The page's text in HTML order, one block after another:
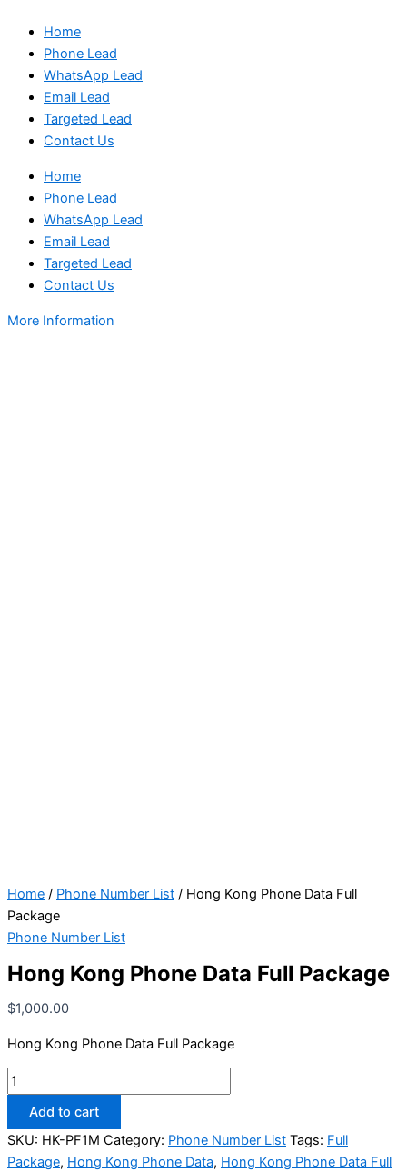
Home
Phone Lead
WhatsApp Lead
Email Lead
Targeted Lead
Contact Us
Home
Phone Lead
WhatsApp Lead
Email Lead
Targeted Lead
Contact Us
More Information
Home / Phone Number List / Hong Kong Phone Data Full
Package
Phone Number List
Hong Kong Phone Data Full Package
$1,000.00
Hong Kong Phone Data Full Package
Add to cart
SKU: HK-PF1M Category: Phone Number List Tags: Full
Package, Hong Kong Phone Data, Hong Kong Phone Data Full